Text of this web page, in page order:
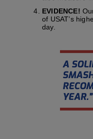
EVIDENCE!
of USAT’s
day.